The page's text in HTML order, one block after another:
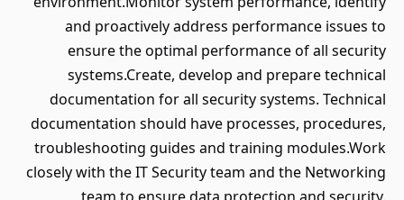
and proactively address performance issues to
ensure the optimal performance of all security
systems.Create, develop and prepare technical
documentation for all security systems. Technical
documentation should have processes, procedures,
troubleshooting guides and training modules.Work
closely with the IT Security team and the Networking